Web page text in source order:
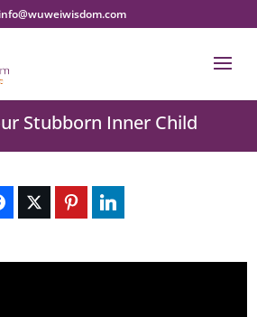
info@wuweiwisdom.com
Stubborn Inner Child